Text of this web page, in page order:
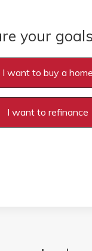
your
I want to buy a home
I want to refinance